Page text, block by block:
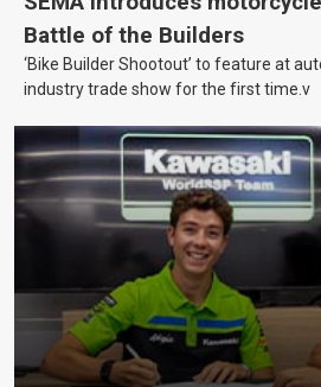
Battle of the Builders
‘Bike Builder Shootout’ to feature at
industry trade show for the first time.v